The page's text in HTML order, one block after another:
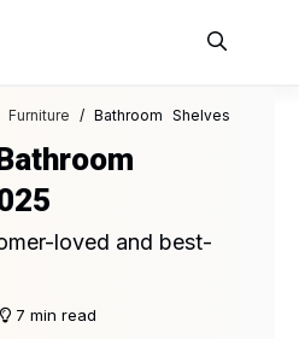
Furniture / Bathroom Shelves
loved and best-
7 min read